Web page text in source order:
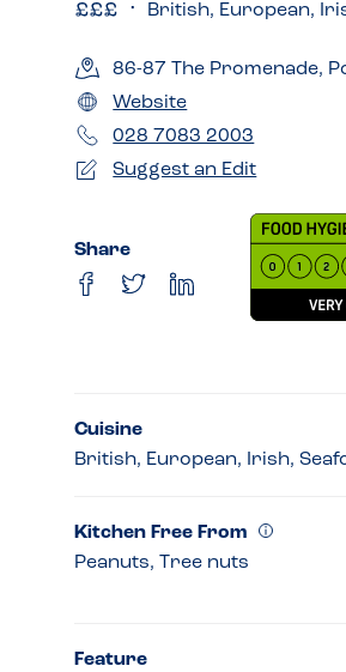
British, European,
86-87 The Promenade,
Website
028 7083 2003
Suggest an Edit
Share
Cuisine
British, European, Irish,
Kitchen Free From
Peanuts, Tree nuts
Feature